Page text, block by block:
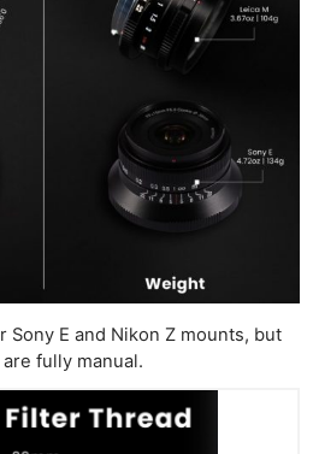
E and Nikon Z mounts, but
are fully manual.